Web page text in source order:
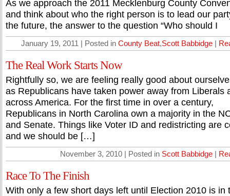
As we approach the 2011 Mecklenburg County
and think about who the right person is to lead our
the future, the answer to the question “Who should I
January 19, 2011 | Posted in County Beat,Scott Babbidge |
The Real Work Starts Now
Rightfully so, we are feeling really good about
as Republicans have taken power away from Liberals
across America. For the first time in over a century,
Republicans in North Carolina own a majority in the
and Senate. Things like Voter ID and redistricting are
and we should be […]
November 3, 2010 | Posted in Scott Babbidge |
Race To The Finish
With only a few short days left until Election 2010 is in